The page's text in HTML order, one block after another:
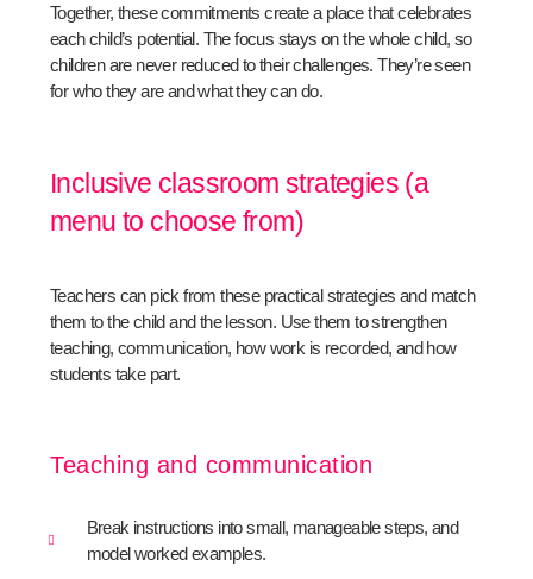
Together, these commitments create a place that celebrates
each child’s potential. The focus stays on the whole child, so
children are never reduced to their challenges. They’re seen
for who they are and what they can do.
Inclusive classroom strategies (a
menu to choose from)
Teachers can pick from these practical strategies and match
them to the child and the lesson. Use them to strengthen
teaching, communication, how work is recorded, and how
students take part.
Teaching and communication
Break instructions into small, manageable steps, and
model worked examples.